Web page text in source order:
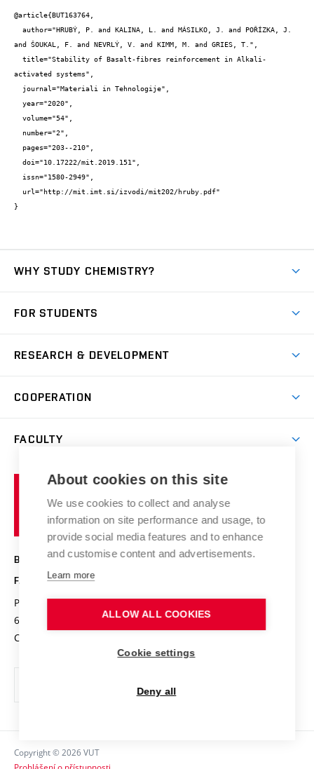
@article{BUT163764,
and ŠOUKAL, F. and NEVRLÝ, V. and KIMM, M. and GRIES, T.",
activated systems",
}
WHY STUDY CHEMISTRY?
Degree studies in Czech
Summer school
E-application
FOR STUDENTS
IT services
Courses
RESEARCH & DEVELOPMENT
Research groups
Research results
Achievements and awards
Conferences
COOPERATION
Chemistry and Life
High schools & FCH
Science popularization
FACULTY
Photo gallery
Information board
Social safety
Brno
University
of
Technology
BRNO UNIVERSITY OF TECHNOLOGY
FACULTY OF CHEMISTRY
Purkyňova 464/118
612 00 Brno
Czech Republic
www.fch.vut.cz
info@fch.vut.cz
Copyright © 2026 VUT
Prohlášení o přístupnosti
About cookies on this site
We use cookies to collect and analyse
information on site performance and usage, to
provide social media features and to enhance
and customise content and advertisements.
Learn more
ALLOW ALL COOKIES
Cookie settings
Deny all